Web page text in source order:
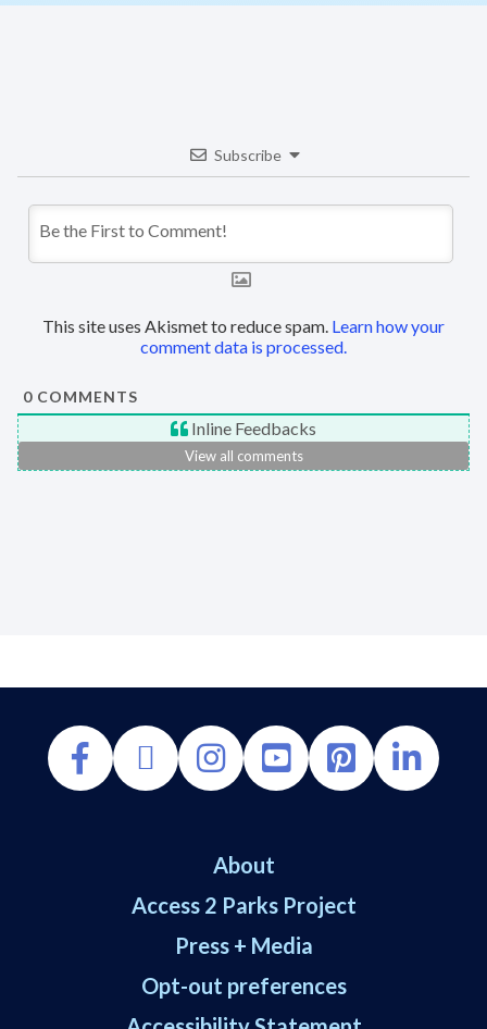
Subscribe
This site uses Akismet to reduce spam. Learn how your
comment data is processed.
0 COMMENTS
Inline Feedbacks
View all comments
About
Access 2 Parks Project
Press + Media
Opt-out preferences